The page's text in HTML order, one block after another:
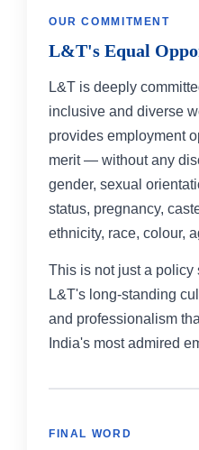
OUR COMMITMENT
L&T's Equal
L&T is deeply
inclusive and diverse
provides employment
merit — without any
gender, sexual
status, pregnancy,
ethnicity, race, colour,
This is not just a
L&T's long-standing
and professionalism
India's most admired
FINAL WORD